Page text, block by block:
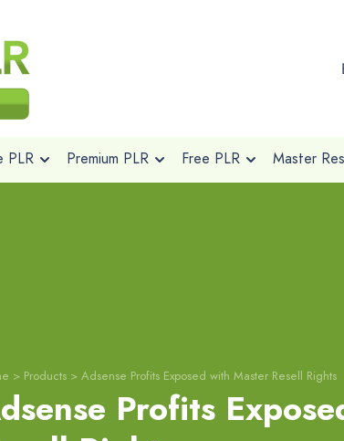
PLR Premium PLR Free PLR Master
> Products > Adsense Profits Exposed with Master Resell Rights
Profits